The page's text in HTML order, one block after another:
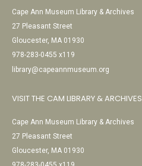
Cape Ann Museum Library & Archives
27 Pleasant Street
Gloucester, MA 01930
978-283-0455 x119
library@capeannmuseum.org
VISIT THE CAM LIBRARY & ARCHIVES
Cape Ann Museum Library & Archives
27 Pleasant Street
Gloucester, MA 01930